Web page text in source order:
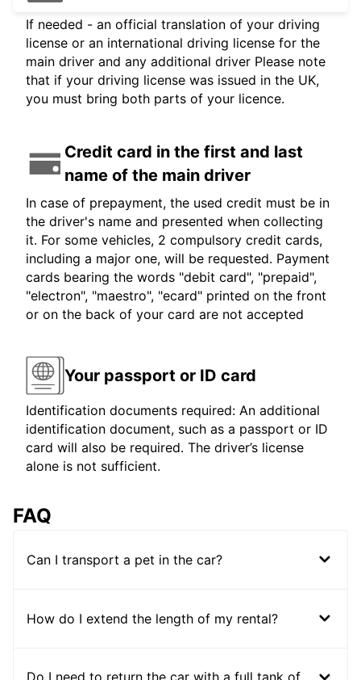
If needed - an official translation of your driving
license or an international driving license for the
main driver and any additional driver Please note
that if your driving license was issued in the UK,
you must bring both parts of your licence.
Credit card in the first and last
name of the main driver
In case of prepayment, the used credit must be in
the driver's name and presented when collecting
it. For some vehicles, 2 compulsory credit cards,
including a major one, will be requested. Payment
cards bearing the words "debit card", "prepaid",
"electron", "maestro", "ecard" printed on the front
or on the back of your card are not accepted
Your passport or ID card
Identification documents required: An additional
identification document, such as a passport or ID
card will also be required. The driver’s license
alone is not sufficient.
FAQ
Can I transport a pet in the car?
How do I extend the length of my rental?